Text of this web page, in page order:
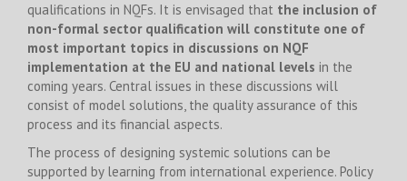
qualifications in NQFs. It is envisaged that the inclusion of
non-formal sector qualification will constitute one of
most important topics in discussions on NQF
implementation at the EU and national levels in the
coming years. Central issues in these discussions will
consist of model solutions, the quality assurance of this
process and its financial aspects.
The process of designing systemic solutions can be
supported by learning from international experience. Policy